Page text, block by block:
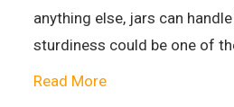
anything else, jars can
sturdiness could be one of
Read More